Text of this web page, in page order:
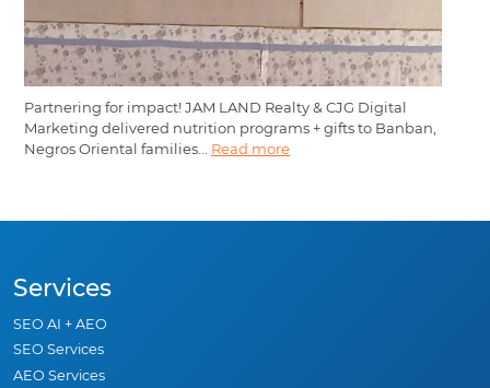
Partnering for impact! JAM LAND Realty & CJG Digital
Marketing delivered nutrition programs + gifts to Banban,
Negros Oriental families... Read more
Services
SEO AI + AEO
SEO Services
AEO Services